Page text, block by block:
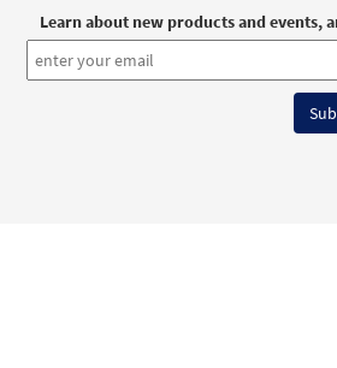
Learn about new products and events,